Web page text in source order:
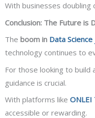
With businesses doubling
Conclusion: The Future
The boom in Data
technology continues to
For those looking to
guidance is crucial.
With platforms like ONLEI
accessible or rewarding.